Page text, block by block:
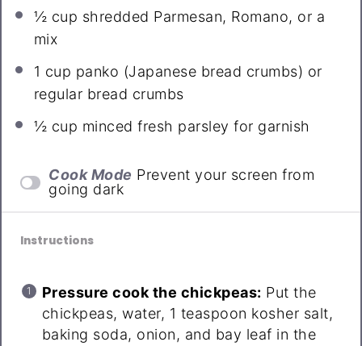
½ cup shredded Parmesan, Romano, or a
mix
1 cup panko (Japanese bread crumbs) or
regular bread crumbs
½ cup minced fresh parsley for garnish
Cook Mode Prevent your screen from
going dark
Instructions
Pressure cook the chickpeas: Put the
chickpeas, water, 1 teaspoon kosher salt,
baking soda, onion, and bay leaf in the